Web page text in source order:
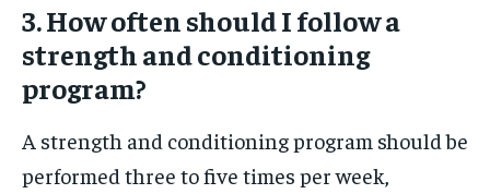
3. How often should I follow a
strength and conditioning
program?
A strength and conditioning program should be
performed three to five times per week,